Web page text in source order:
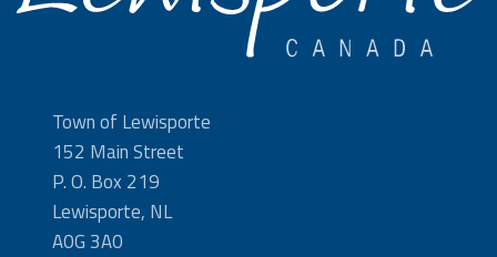
Town of Lewisporte
152 Main Street
P. O. Box 219
Lewisporte, NL
A0G 3A0